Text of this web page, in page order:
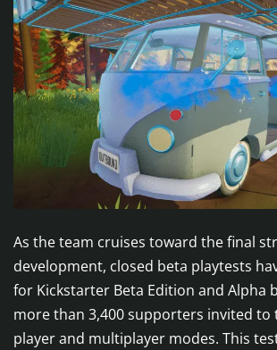
As the team cruises toward the final
development, closed beta playtests
for Kickstarter Beta Edition and Alpha
more than 3,400 supporters invited to
player and multiplayer modes. This